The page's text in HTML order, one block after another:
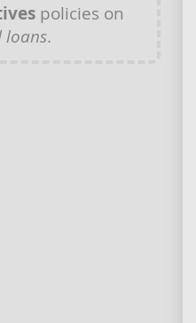
policies on
loans.